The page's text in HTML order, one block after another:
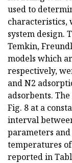
used to
characteristics,
system design.
Temkin,
models which
respectively,
and N2
adsorbents.
Fig. 8 at a
interval
parameters
temperatures of
reported in